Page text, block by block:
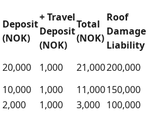
Deposit
(NOK)
+ Travel
Deposit
(NOK)
Total
(NOK)
Roof
Damage
Liability
20,000 1,000 21,000200,000
10,000 1,000 11,000150,000
2,000 1,000 3,000 100,000